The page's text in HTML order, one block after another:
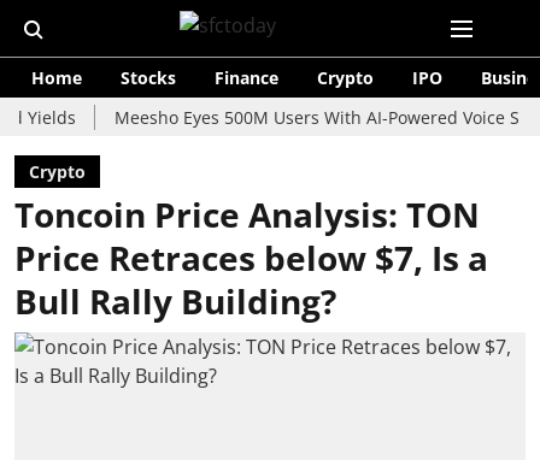
Home Stocks Finance Crypto IPO
Meesho Eyes 500M Users With AI-Powered Voice Shopping
Crypto
Toncoin Price Analysis: TON
Price Retraces below $7, Is a
Bull Rally Building?